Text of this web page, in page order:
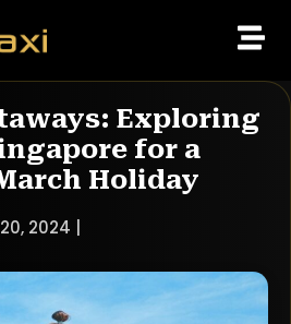
Exploring
for a
Holiday
2024 |